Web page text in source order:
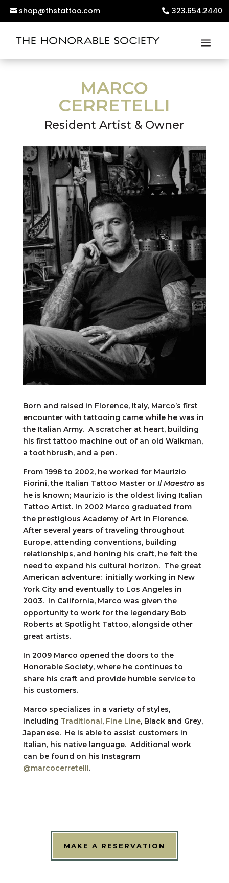
shop@thstattoo.com 323.654.2440
MARCO
CERRETELLI
Resident Artist & Owner
Born and raised in Florence, Italy, Marco’s first
encounter with tattooing came while he was in
the Italian Army. A scratcher at heart, building
his first tattoo machine out of an old Walkman,
a toothbrush, and a pen.
From 1998 to 2002, he worked for Maurizio
Fiorini, the Italian Tattoo Master or Il Maestroas
he is known; Maurizio is the oldest living Italian
Tattoo Artist. In 2002 Marco graduated from
the prestigious Academy of Art in Florence.
After several years of traveling throughout
Europe, attending conventions, building
relationships, and honing his craft, he felt the
need to expand his cultural horizon. The great
American adventure: initially working in New
York City and eventually to Los Angeles in
2003. In California, Marco was given the
opportunity to work for the legendary Bob
Roberts at Spotlight Tattoo, alongside other
great artists.
In 2009 Marco opened the doors to the
Honorable Society, where he continues to
share his craft and provide humble service to
his customers.
Marco specializes in a variety of styles,
including Traditional, Fine Line, Black and Grey,
Japanese. He is able to assist customers in
Italian, his native language. Additional work
can be found on his Instagram
@marcocerretelli.
MAKE A RESERVATION